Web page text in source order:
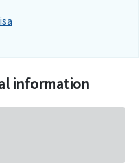
information